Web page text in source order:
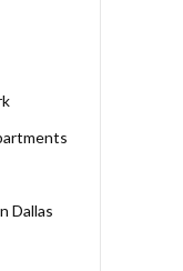
Dallas